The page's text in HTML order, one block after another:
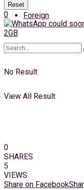
Foreign
No Result
View All Result
Reset
0
0
SHARES
5
VIEWS
Share on Facebook